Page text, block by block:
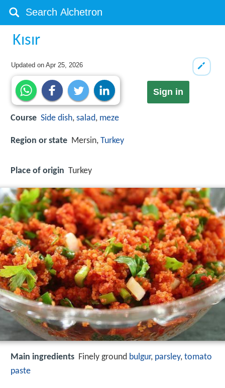
Kısır
Updated onApr 25, 2026
Sign in
Course Side dish, salad, meze
Region or state Mersin, Turkey
Place of origin Turkey
Main ingredients Finely ground bulgur, parsley, tomato
paste